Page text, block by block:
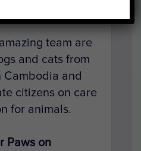
team are
and cats from
and
citizens on care
for animals.
Paws on